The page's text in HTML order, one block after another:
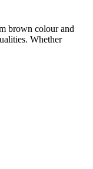
brown colour and
Whether